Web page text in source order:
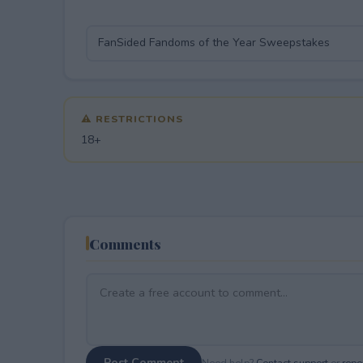
⚠ RESTRICTIONS
18+
Comments